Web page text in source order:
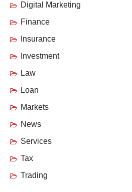
Digital Marketing
Finance
Insurance
Investment
Law
Loan
Markets
News
Services
Tax
Trading